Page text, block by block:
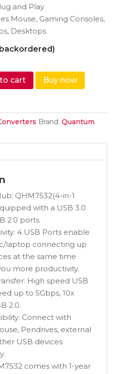
and Play
Mouse, Gaming Consoles,
Desktops
cart Buy now
Brand: Quantum
QHM7532(4-in-1
with a USB 3.0
2.0 ports.
4 USB Ports enable
laptop connecting up
at the same time
more productivity.
High speed USB
up to 5Gbps, 10x
2.0.
Connect with
Pendrives, external
USB devices
comes with 1-year